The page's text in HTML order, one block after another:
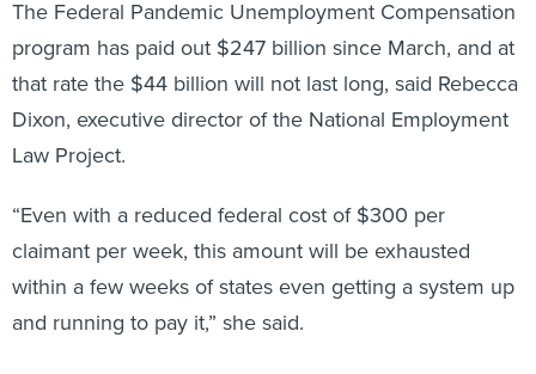
program has paid out $247 billion since March, and at
that rate the $44 billion will not last long, said Rebecca
Dixon, executive director of the National Employment
Law Project.
claimant per week, this amount will be exhausted
within a few weeks of states even getting a system up
and running to pay it,” she said.